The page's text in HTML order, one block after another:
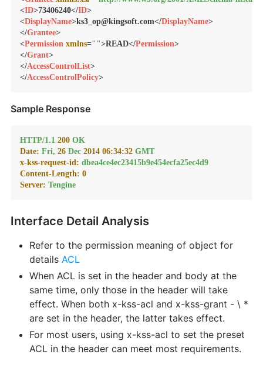
<ID>73406240</ID>
<DisplayName>ks3_op@kingsoft.com</DisplayName>
</Grantee>
<Permission xmlns="">READ</Permission>
</Grant>
</AccessControlList>
</AccessControlPolicy>
Sample Response
HTTP/1.1 200 OK
Date: Fri, 26 Dec 2014 06:34:32 GMT
x-kss-request-id: dbea4ce4ec23415b9e454ecfa25ec4d9
Content-Length: 0
Server: Tengine
Interface Detail Analysis
Refer to the permission meaning of object for
details ACL
When ACL is set in the header and body at the
same time, only those in the header will take
effect. When both x-kss-acl and x-kss-grant - \ *
are set in the header, the latter takes effect.
For most users, using x-kss-acl to set the preset
ACL in the header can meet most requirements.